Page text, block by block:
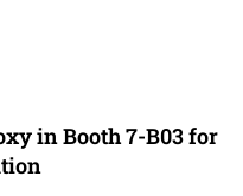
in Booth 7-B03 for